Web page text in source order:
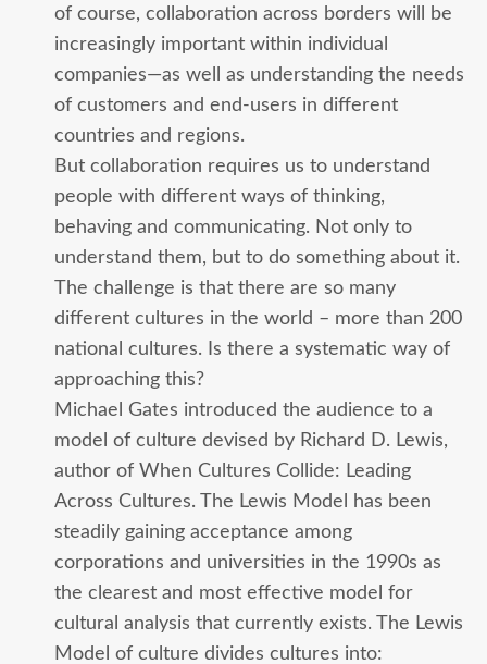
of course, collaboration across borders will be
increasingly important within individual
companies—as well as understanding the needs
of customers and end-users in different
countries and regions.
But collaboration requires us to understand
people with different ways of thinking,
behaving and communicating. Not only to
understand them, but to do something about it.
The challenge is that there are so many
different cultures in the world – more than 200
national cultures. Is there a systematic way of
approaching this?
Michael Gates introduced the audience to a
model of culture devised by Richard D. Lewis,
author of When Cultures Collide: Leading
Across Cultures. The Lewis Model has been
steadily gaining acceptance among
corporations and universities in the 1990s as
the clearest and most effective model for
cultural analysis that currently exists. The Lewis
Model of culture divides cultures into: